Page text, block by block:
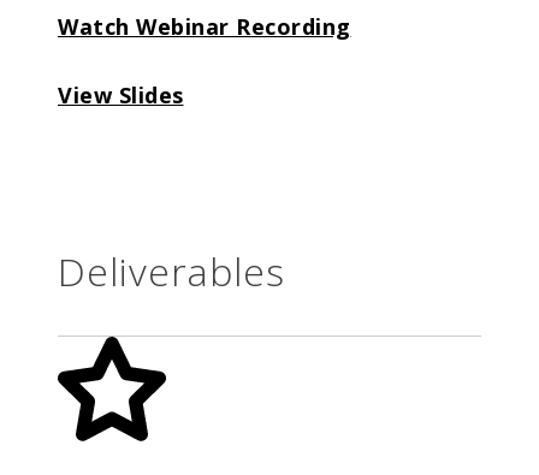
Watch Webinar Recording
View Slides
Deliverables